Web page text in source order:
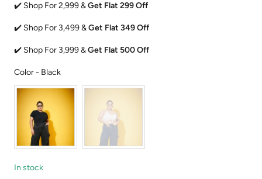
✔️ Shop For 2,999 &Get Flat 299 Off
✔️ Shop For 3,499 &Get Flat 349 Off
✔️ Shop For 3,999 &Get Flat 500 Off
Color- BlackColor
In stock